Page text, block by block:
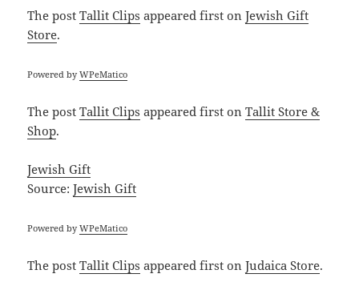
The postTallit Clips appeared first onJewish Gift
Store.
Powered byWPeMatico
The postTallit Clips appeared first onTallit Store &
Shop.
Jewish Gift
Source:Jewish Gift
Powered byWPeMatico
The postTallit Clips appeared first onJudaica Store.